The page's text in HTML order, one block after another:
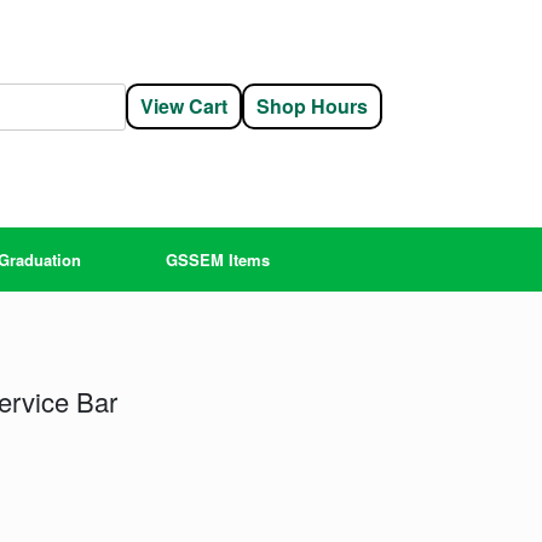
View Cart Shop Hours
GSSEM Items
Bar